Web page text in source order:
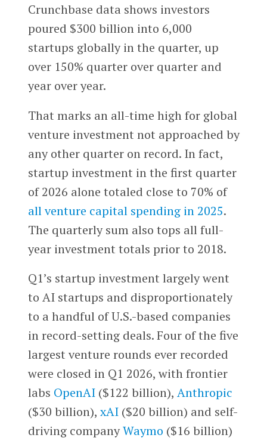
Crunchbase data shows investors
poured $300 billion into 6,000
startups globally in the quarter, up
over 150% quarter over quarter and
year over year.
That marks an all-time high for global
venture investment not approached by
any other quarter on record. In fact,
startup investment in the first quarter
of 2026 alone totaled close to 70% of
all venture capital spending in 2025.
The quarterly sum also tops all full-
year investment totals prior to 2018.
Q1’s startup investment largely went
to AI startups and disproportionately
to a handful of U.S.-based companies
in record-setting deals. Four of the five
largest venture rounds ever recorded
were closed in Q1 2026, with frontier
labs OpenAI($122 billion), Anthropic
($30 billion), xAI($20 billion) and self-
driving companyWaymo ($16 billion)